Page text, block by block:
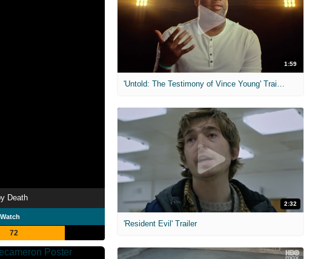
Death
72
1:59
'Untold: The Testimony of Vince Young' Trailer
2:32
'Resident Evil' Trailer